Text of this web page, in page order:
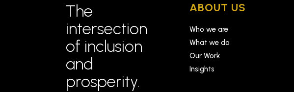
The
intersection
of inclusion
and
prosperity.
ABOUT US
Who we are
What we do
Our Work
Insights